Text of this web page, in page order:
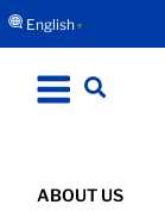
English▼
ABOUT US